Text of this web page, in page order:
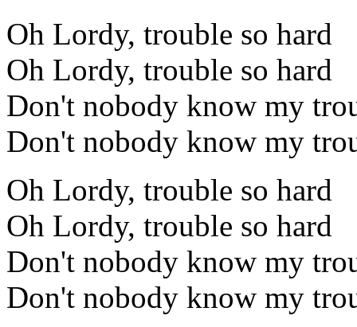
Oh Lordy, trouble so hard
Oh Lordy, trouble so hard
Don't nobody know my
Don't nobody know my
Oh Lordy, trouble so hard
Oh Lordy, trouble so hard
Don't nobody know my
Don't nobody know my